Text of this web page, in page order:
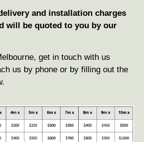
and installation charges
will be quoted to you by our
get in touch with us
us by phone or by filling out the